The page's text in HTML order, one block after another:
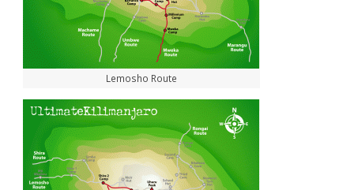
Lemosho Route